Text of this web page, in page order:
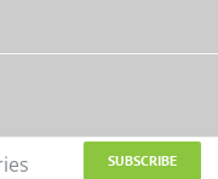
SUBSCRIBE